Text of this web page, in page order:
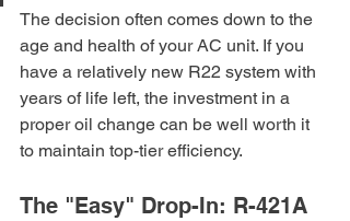
The decision often comes down to the
age and health of your AC unit. If you
have a relatively new R22 system with
years of life left, the investment in a
proper oil change can be well worth it
to maintain top-tier efficiency.
The "Easy" Drop-In: R-421A